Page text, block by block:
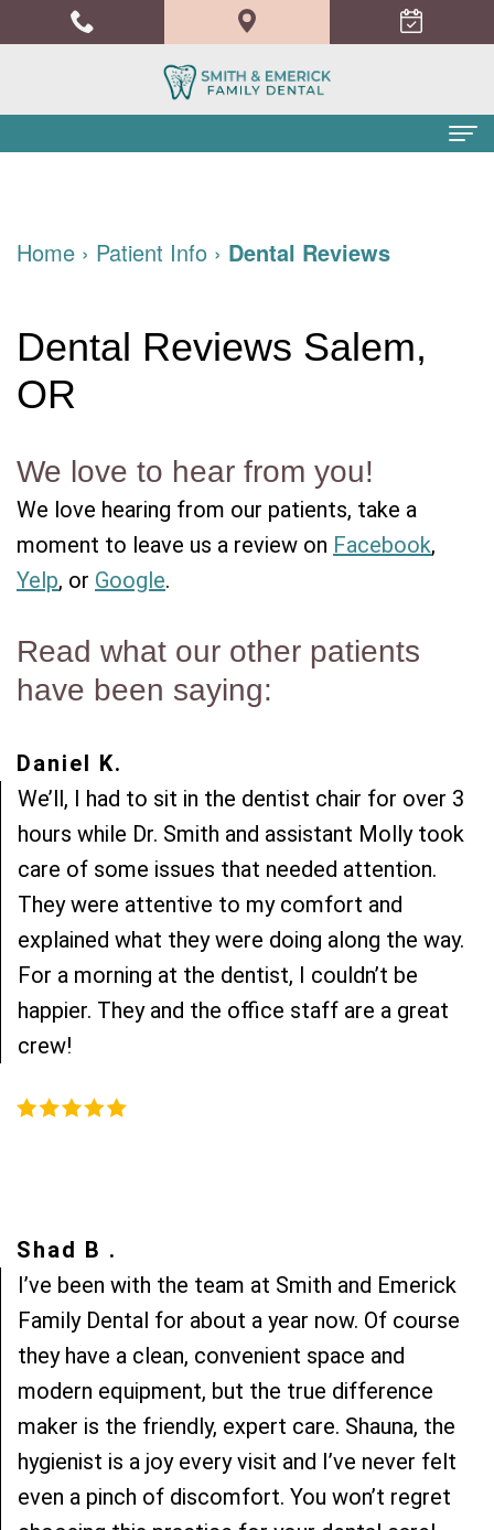
About Us
the
Doctors
Meet
the
Team
Practice
History
Dental
Technology
Family
Dentistry
Dentistry
Restorative
Dentistry
Sedation
Dentistry
Patient Info
Financial
Insurance
New
Patient
Forms
Dental
Reviews
Blog
Home › Patient Info › Dental Reviews
Dental Reviews Salem,
OR
We love to hear from you!
We love hearing from our patients, take a
moment to leave us a review on Facebook,
Yelp, or Google.
Read what our other patients
have been saying:
Daniel K.
We’ll, I had to sit in the dentist chair for over 3
hours while Dr. Smith and assistant Molly took
care of some issues that needed attention.
They were attentive to my comfort and
explained what they were doing along the way.
For a morning at the dentist, I couldn’t be
happier. They and the office staff are a great
crew!
Shad B .
I’ve been with the team at Smith and Emerick
Family Dental for about a year now. Of course
they have a clean, convenient space and
modern equipment, but the true difference
maker is the friendly, expert care. Shauna, the
hygienist is a joy every visit and I’ve never felt
even a pinch of discomfort. You won’t regret